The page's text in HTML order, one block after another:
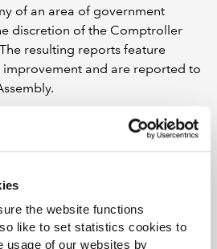
the website functions
like to set statistics cookies to
usage of our websites by
of an area of government
discretion of the Comptroller
resulting reports feature
and are reported to
efficiency and
body it audits has proper
of its resources. The Local
also carry out value for money